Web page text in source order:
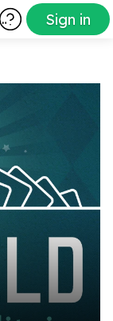
Subscribers Sign in